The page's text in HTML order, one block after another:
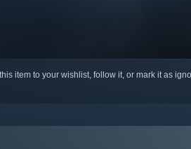
item to your wishlist, follow it, or mark it as